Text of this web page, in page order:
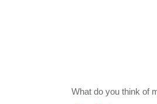
What do you think of